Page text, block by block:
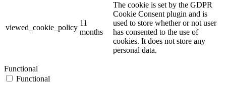
viewed_cookie_policy
11
months
The cookie is set by the GDPR
Cookie Consent plugin and is
used to store whether or not user
has consented to the use of
cookies. It does not store any
personal data.
Functional
Functional